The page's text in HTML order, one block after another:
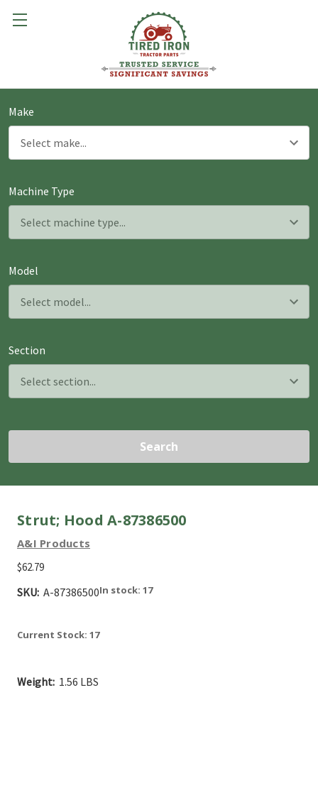
Make
Machine Type
Model
Section
Search
Strut; Hood A-87386500
A&I Products
$62.79
SKU: A-87386500In stock: 17
Current Stock: 17
Weight: 1.56 LBS